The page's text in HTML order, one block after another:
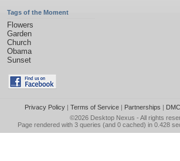
Tags of the Moment
Flowers
Garden
Church
Obama
Sunset
Privacy Policy| Terms of Service| Partnerships |
©2026 Desktop Nexus - All rights
Page rendered with 3 queries (and 0 cached) in 0.428